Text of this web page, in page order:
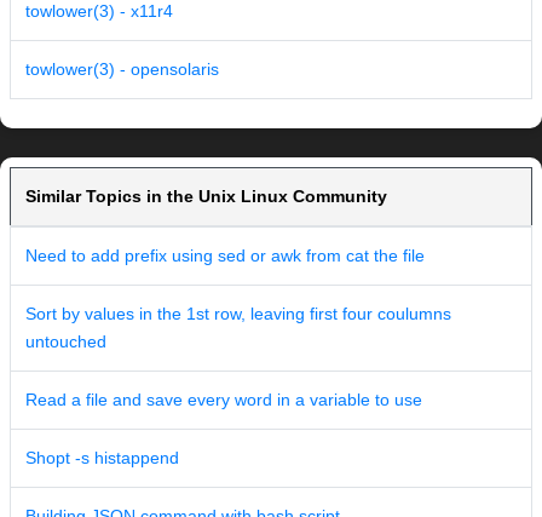
towlower(3) - x11r4
towlower(3) - opensolaris
Similar Topics in the Unix Linux Community
Need to add prefix using sed or awk from cat the file
Sort by values in the 1st row, leaving first four coulumns
untouched
Read a file and save every word in a variable to use
Shopt -s histappend